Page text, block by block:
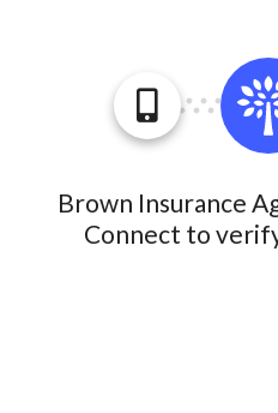
Brown Insurance
Connect to